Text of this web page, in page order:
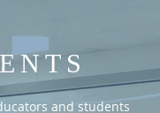
and students